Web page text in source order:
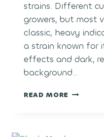
strains. Different
growers, but most
classic, heavy
a strain known for
effects and dark,
background…
READ MORE BLACK